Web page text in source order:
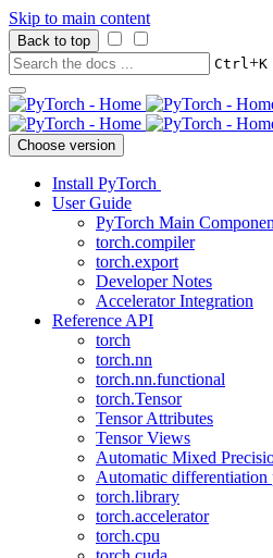
Skip to main content
Back to top
Ctrl+K
Choose version
Install PyTorch
User Guide
PyTorch Main
torch.compiler
torch.export
Developer Notes
Accelerator Integration
Reference API
torch
torch.nn
torch.nn.functional
torch.Tensor
Tensor Attributes
Tensor Views
Automatic Mixed
Automatic differentiation
torch.library
torch.accelerator
torch.cpu